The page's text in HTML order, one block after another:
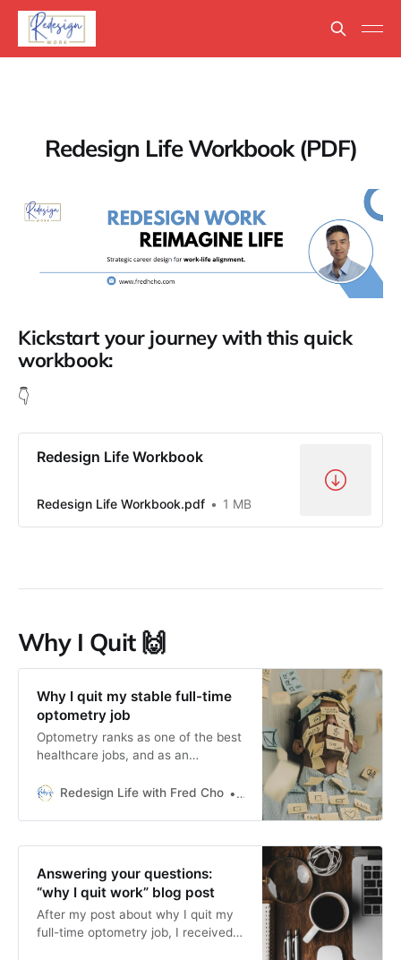
Redesign Life Workbook (PDF)
Kickstart your journey with this quick
workbook:
👇
Redesign Life Workbook
Redesign Life Workbook.pdf 1 MB
Why I Quit 🙌
Why I quit my stable full-time
optometry job
Optometry ranks as one of the best
healthcare jobs, and as an
that fact. Even so, I wasn’t happy.
Redesign Life with Fred Cho Fred H Cho
Answering your questions:
“why I quit work” blog post
After my post about why I quit my
full-time optometry job, I received a